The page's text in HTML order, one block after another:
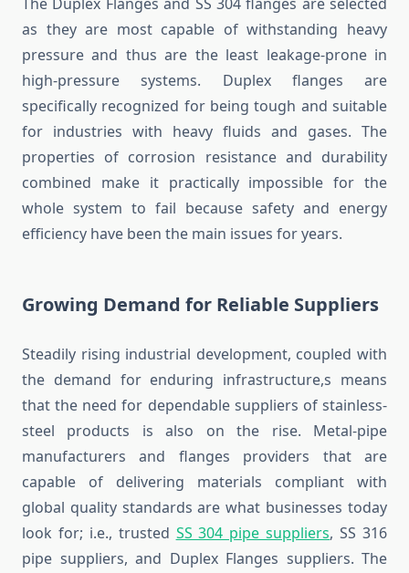
as they are most capable of withstanding heavy
pressure and thus are the least leakage-prone in
high-pressure systems. Duplex flanges are
specifically recognized for being tough and suitable
for industries with heavy fluids and gases. The
properties of corrosion resistance and durability
combined make it practically impossible for the
whole system to fail because safety and energy
efficiency have been the main issues for years.
Growing Demand for Reliable Suppliers
Steadily rising industrial development, coupled with
the demand for enduring infrastructure,s means
that the need for dependable suppliers of stainless-
steel products is also on the rise. Metal-pipe
manufacturers and flanges providers that are
capable of delivering materials compliant with
global quality standards are what businesses today
look for; i.e., trusted SS 304 pipe suppliers, SS 316
pipe suppliers, and Duplex Flanges suppliers. The